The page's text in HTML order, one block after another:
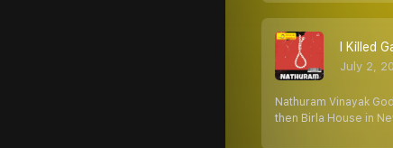
I Killed
July 2,
Nathuram Vinayak
then Birla House in